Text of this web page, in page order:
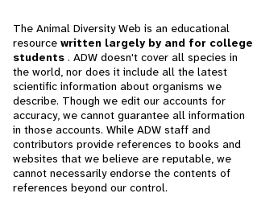
The Animal Diversity Web is an educational
resource written largely by and for college
students . ADW doesn't cover all species in
the world, nor does it include all the latest
scientific information about organisms we
describe. Though we edit our accounts for
accuracy, we cannot guarantee all information
in those accounts. While ADW staff and
contributors provide references to books and
websites that we believe are reputable, we
cannot necessarily endorse the contents of
references beyond our control.